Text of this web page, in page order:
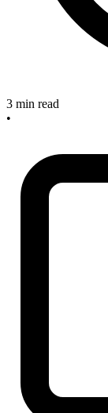
3 min read
•